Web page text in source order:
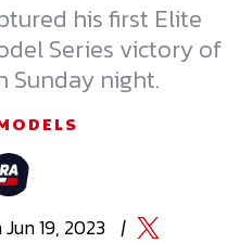
his first Elite
Series victory of
Sunday night.
Jun 19, 2023 |